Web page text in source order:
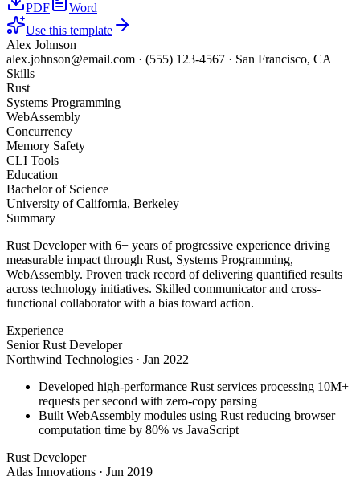
PDF
Word
Use this template
Alex Johnson
alex.johnson@email.com · (555) 123-4567 · San Francisco, CA
Skills
Rust
Systems Programming
WebAssembly
Concurrency
Memory Safety
CLI Tools
Education
Bachelor of Science
University of California, Berkeley
Summary
Rust Developer with 6+ years of progressive experience driving
measurable impact through Rust, Systems Programming,
WebAssembly. Proven track record of delivering quantified results
across technology initiatives. Skilled communicator and cross-
functional collaborator with a bias toward action.
Experience
Senior Rust Developer
Northwind Technologies · Jan 2022
Developed high-performance Rust services processing 10M+
requests per second with zero-copy parsing
Built WebAssembly modules using Rust reducing browser
computation time by 80% vs JavaScript
Rust Developer
Atlas Innovations · Jun 2019